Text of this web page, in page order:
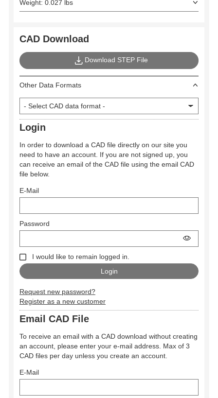
Weight: 0.027 lbs
CAD Download
Download STEP File
Other Data Formats
Login
In order to download a CAD file directly on our site you
need to have an account. If you are not signed up, you
can receive an email of the CAD file using the email CAD
file below.
E-Mail
Password
I would like to remain logged in.
Request new password?
Register as a new customer
Email CAD File
To receive an email with a CAD download without creating
an account, please enter your e-mail address. Max of 3
CAD files per day unless you create an account.
E-Mail